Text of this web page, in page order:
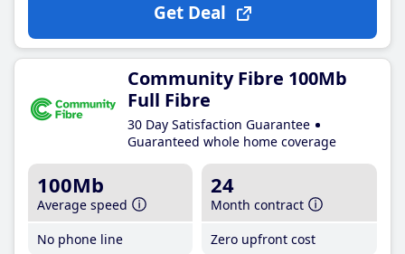
Get Deal
Community Fibre 100Mb
Full Fibre
30 Day Satisfaction Guarantee
Guaranteed whole home coverage
100Mb
Average speed
No phone line
24
Month contract
Zero upfront cost